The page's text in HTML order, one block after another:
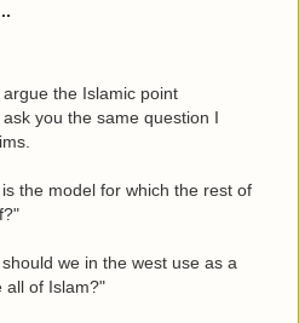
the Islamic point
you the same question I
the model for which the rest of
we in the west use as a
all of Islam?"